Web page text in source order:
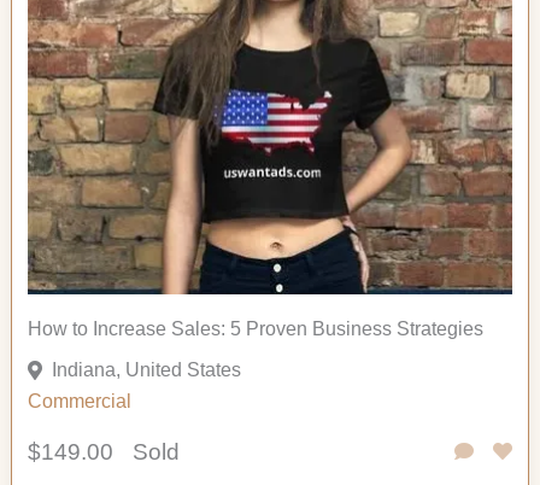
How to Increase Sales: 5 Proven Business Strategies
Indiana, United States
Commercial
$149.00 Sold